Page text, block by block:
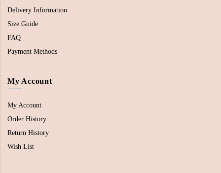
Delivery Information
Size Guide
FAQ
Payment Methods
My Account
My Account
Order History
Return History
Wish List